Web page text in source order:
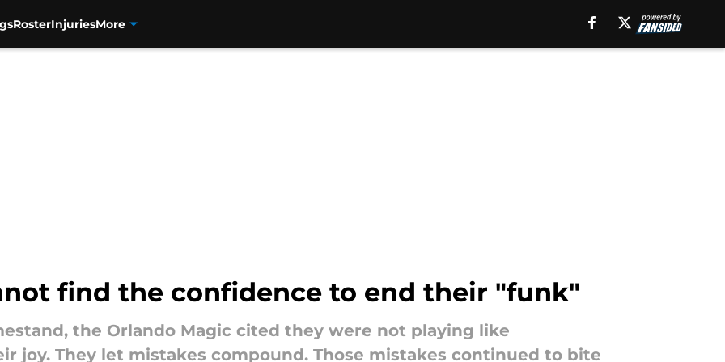
RosterInjuriesMore
find the confidence to end their "funk"
the Orlando Magic cited they were not playing like
joy. They let mistakes compound. Those mistakes continued to bite